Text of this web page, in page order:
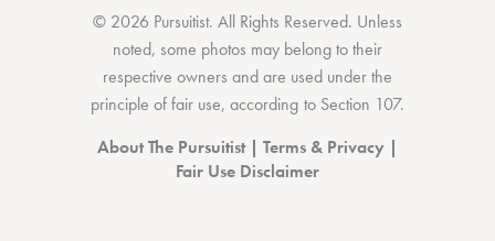
© 2026 Pursuitist. All Rights Reserved. Unless
noted, some photos may belong to their
respective owners and are used under the
principle of fair use, according to Section 107.
About The Pursuitist| Terms & Privacy |
Fair Use Disclaimer